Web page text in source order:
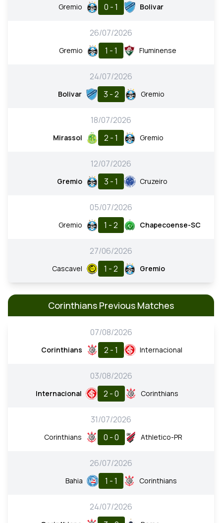
Gremio 0 - 1 Bolivar
26/07/2026
Gremio 1 - 1 Fluminense
24/07/2026
Bolivar 3 - 2 Gremio
18/07/2026
Mirassol 2 - 1 Gremio
12/07/2026
Gremio 3 - 1 Cruzeiro
05/07/2026
Gremio 1 - 2 Chapecoense-SC
27/06/2026
Cascavel 1 - 2 Gremio
Corinthians Previous Matches
07/08/2026
Corinthians 2 - 1 Internacional
03/08/2026
Internacional 2 - 0 Corinthians
31/07/2026
Corinthians 0 - 0 Athletico-PR
26/07/2026
Bahia 1 - 1 Corinthians
24/07/2026